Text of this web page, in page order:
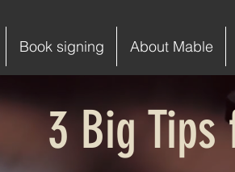
Book signing About Mable
3 Big